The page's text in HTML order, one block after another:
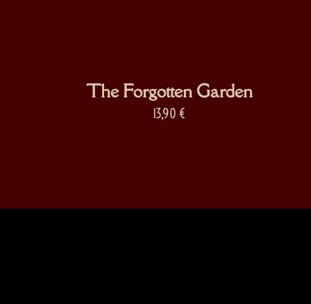
The Forgotten Garden
13,90 €